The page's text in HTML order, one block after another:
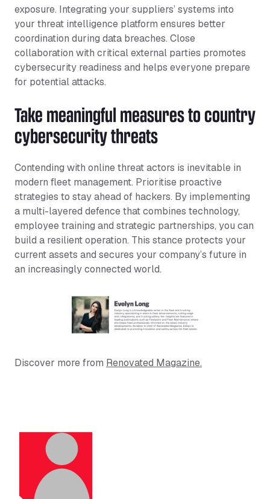
exposure. Integrating your suppliers’ systems into
your threat intelligence platform ensures better
coordination during data breaches. Close
collaboration with critical external parties promotes
cybersecurity readiness and helps everyone prepare
for potential attacks.
Take meaningful measures to country
cybersecurity threats
Contending with online threat actors is inevitable in
modern fleet management. Prioritise proactive
strategies to stay ahead of hackers. By implementing
a multi-layered defence that combines technology,
employee training and strategic partnerships, you can
build a resilient operation. This stance protects your
current assets and secures your company’s future in
an increasingly connected world.
Discover more from Renovated Magazine.